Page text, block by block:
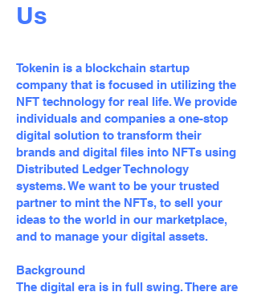
Us
Tokenin is a blockchain startup
company that is focused in utilizing the
NFT technology for real life. We provide
individuals and companies a one-stop
digital solution to transform their
brands and digital files into NFTs using
Distributed Ledger Technology
systems. We want to be your trusted
partner to mint the NFTs, to sell your
ideas to the world in our marketplace,
and to manage your digital assets.
Background
The digital era is in full swing. There are